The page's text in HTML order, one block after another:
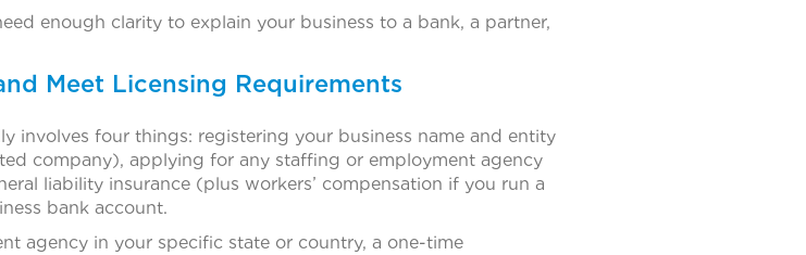
enough clarity to explain your business to a bank, a partner,
Meet Licensing Requirements
involves four things: registering your business name and entity
company), applying for any staffing or employment agency
liability insurance (plus workers’ compensation if you run a
bank account.
agency in your specific state or country, a one-time